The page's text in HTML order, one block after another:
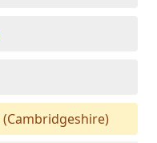
(Cambridgeshire)